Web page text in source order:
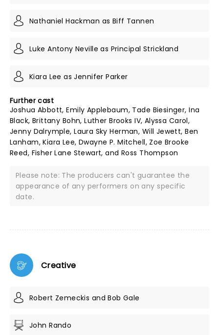
Nathaniel Hackman as Biff Tannen
Luke Antony Neville as Principal Strickland
Kiara Lee as Jennifer Parker
Further cast
Joshua Abbott, Emily Applebaum, Tade Biesinger, Ina
Black, Brittany Bohn, Luther Brooks IV, Alyssa Carol,
Jenny Dalrymple, Laura Sky Herman, Will Jewett, Ben
Lanham, Kiara Lee, Dwayne P. Mitchell, Zoe Brooke
Reed, Fisher Lane Stewart, and Ross Thompson
Please note: The producers can't guarantee the
appearance of any performers on any specific
date.
Creative
Robert Zemeckis and Bob Gale
John Rando